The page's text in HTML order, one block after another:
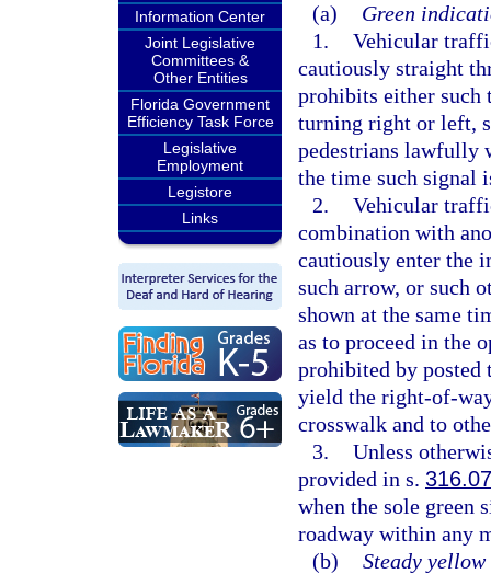
Information Center
Joint Legislative
Committees &
Other Entities
Florida Government
Efficiency Task Force
Legislative
Employment
Legistore
Links
(a)
Green
1. Vehicular
cautiously straight
prohibits either
turning right or left,
pedestrians lawfully
the time such signal
2. Vehicular
combination with
cautiously enter the
such arrow, or such
shown at the same
as to proceed in the
prohibited by
yield the right-of-
crosswalk and to
3. Unless
provided in s.
when the sole green
roadway within any
(b) Steady